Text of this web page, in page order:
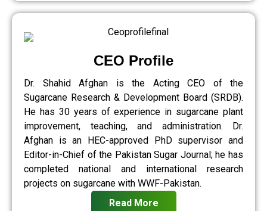
CEO Profile
Dr. Shahid Afghan is the Acting CEO of the
Sugarcane Research & Development Board (SRDB).
He has 30 years of experience in sugarcane plant
improvement, teaching, and administration. Dr.
Afghan is an HEC-approved PhD supervisor and
Editor-in-Chief of the Pakistan Sugar Journal; he has
completed national and international research
projects on sugarcane with WWF-Pakistan.
Read More